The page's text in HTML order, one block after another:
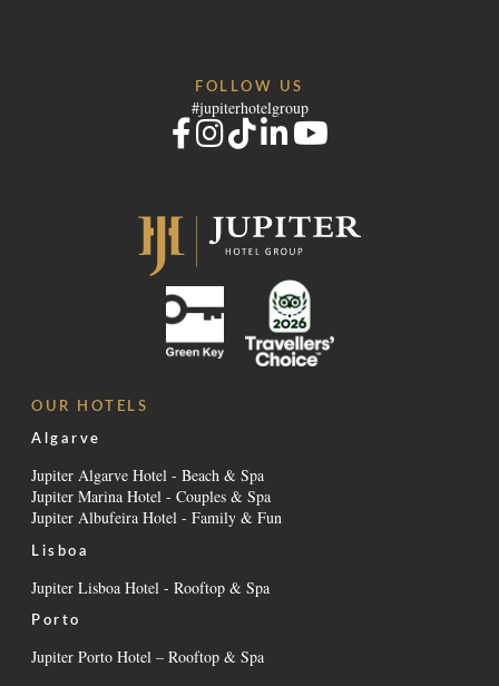
OUR HOTELS
Algarve
Jupiter Algarve Hotel - Beach & Spa
Jupiter Marina Hotel - Couples & Spa
Jupiter Albufeira Hotel - Family & Fun
Lisboa
Jupiter Lisboa Hotel - Rooftop & Spa
Porto
Jupiter Porto Hotel – Rooftop & Spa
FOLLOW US
#jupiterhotelgroup